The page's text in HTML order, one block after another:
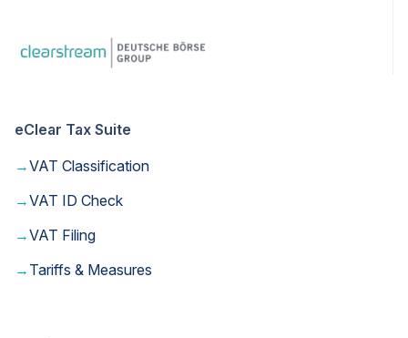
eClear Tax Suite
→VAT Classification
→VAT ID Check
→VAT Filing
→ Tariffs & Measures